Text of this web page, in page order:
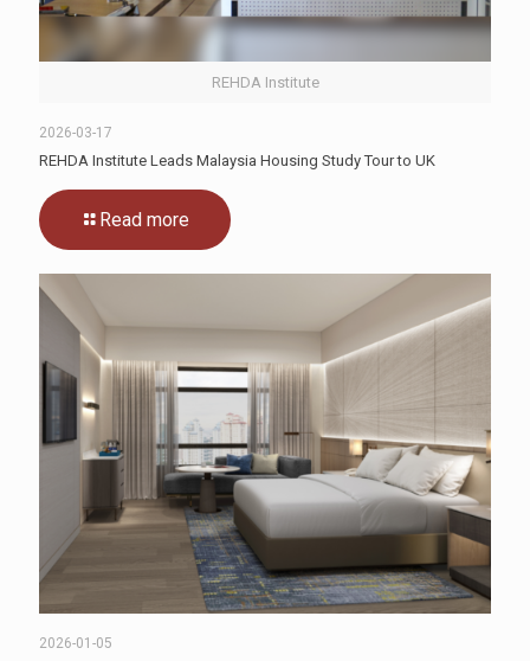
REHDA Institute
2026-03-17
REHDA Institute Leads Malaysia Housing Study Tour to UK
Read more
2026-01-05